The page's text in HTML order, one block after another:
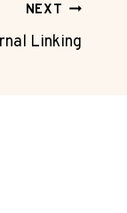
NEXT
Linking